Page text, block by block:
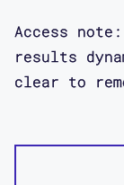
Access
results
clear to